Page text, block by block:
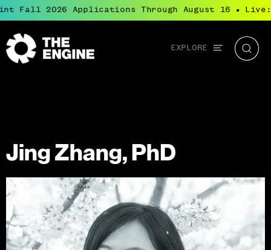
Fall 2026 Applications Through August 16
Global
navigation
EXPLORE
The
Jing Zhang, PhD